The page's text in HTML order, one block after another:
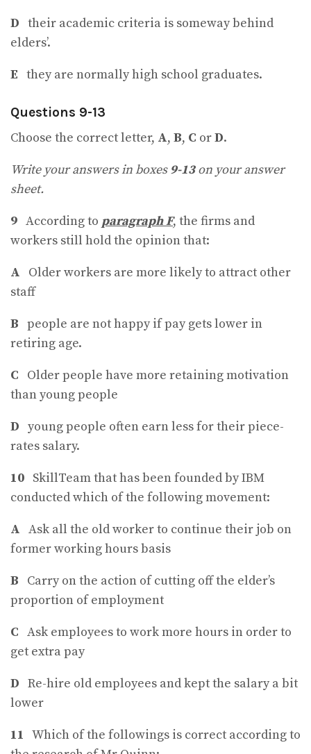
D their academic criteria is someway behind
elders’.
E they are normally high school graduates.
Questions 9-13
Choose the correct letter, A, B, C orD.
Write your answers in boxes9-13on your answer
sheet.
9 According to paragraph F, the firms and
workers still hold the opinion that:
A Older workers are more likely to attract other
staff
B people are not happy if pay gets lower in
retiring age.
C Older people have more retaining motivation
than young people
D young people often earn less for their piece-
rates salary.
10 SkillTeam that has been founded by IBM
conducted which of the following movement:
A Ask all the old worker to continue their job on
former working hours basis
B Carry on the action of cutting off the elder’s
proportion of employment
C Ask employees to work more hours in order to
get extra pay
D Re-hire old employees and kept the salary a bit
lower
11 Which of the followings is correct according to